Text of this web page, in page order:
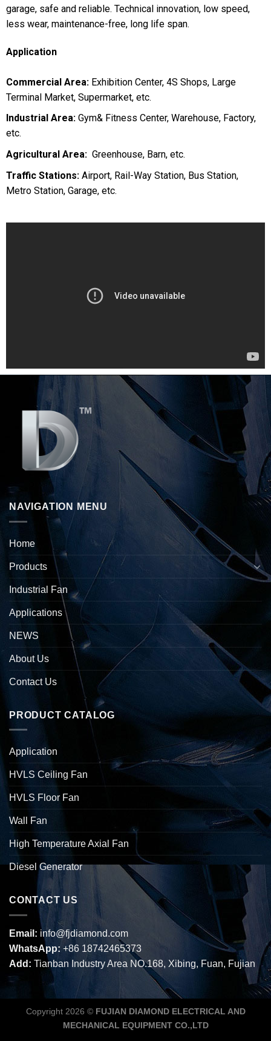
garage, safe and reliable. Technical innovation, low speed,
less wear, maintenance-free, long life span.
Application
Commercial Area: Exhibition Center, 4S Shops, Large
Terminal Market, Supermarket, etc.
Industrial Area: Gym& Fitness Center, Warehouse, Factory,
etc.
Agricultural Area: Greenhouse, Barn, etc.
Traffic Stations: Airport, Rail-Way Station, Bus Station,
Metro Station, Garage, etc.
NAVIGATION MENU
Home
Products
Industrial Fan
Applications
NEWS
About Us
Contact Us
PRODUCT CATALOG
Application
HVLS Ceiling Fan
HVLS Floor Fan
Wall Fan
High Temperature Axial Fan
Diesel Generator
CONTACT US
Email: info@fjdiamond.com
WhatsApp: +86 18742465373
Add: Tianban Industry Area NO.168, Xibing, Fuan, Fujian
Copyright 2026 © FUJIAN DIAMOND ELECTRICAL AND
MECHANICAL EQUIPMENT CO.,LTD